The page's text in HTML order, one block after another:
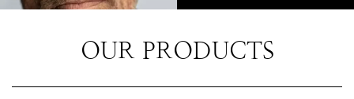
OUR PRODUCTS